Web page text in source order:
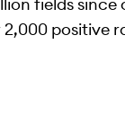
positive